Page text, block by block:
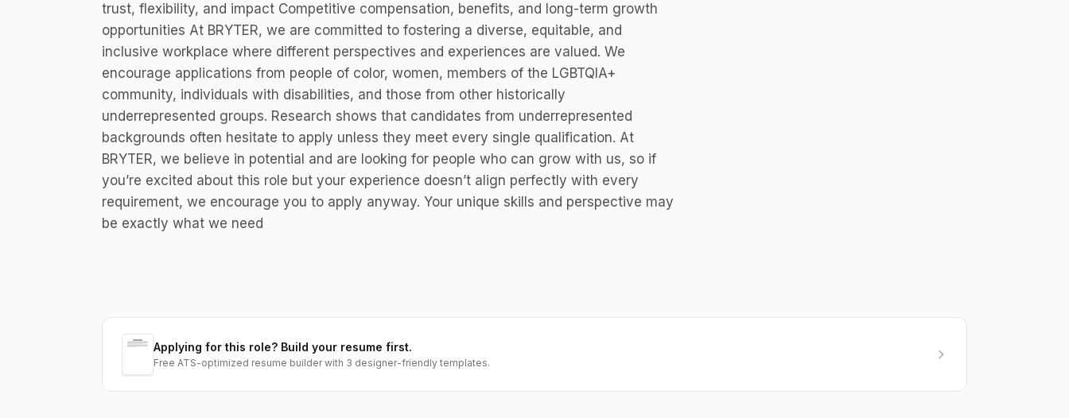
trust, flexibility, and impact Competitive compensation, benefits, and long-term growth
opportunities At BRYTER, we are committed to fostering a diverse, equitable, and
inclusive workplace where different perspectives and experiences are valued. We
encourage applications from people of color, women, members of the LGBTQIA+
community, individuals with disabilities, and those from other historically
underrepresented groups. Research shows that candidates from underrepresented
backgrounds often hesitate to apply unless they meet every single qualification. At
BRYTER, we believe in potential and are looking for people who can grow with us, so if
you’re excited about this role but your experience doesn’t align perfectly with every
requirement, we encourage you to apply anyway. Your unique skills and perspective may
be exactly what we need
Applying for this role? Build your resume first.
Free ATS-optimized resume builder with 3 designer-friendly templates.